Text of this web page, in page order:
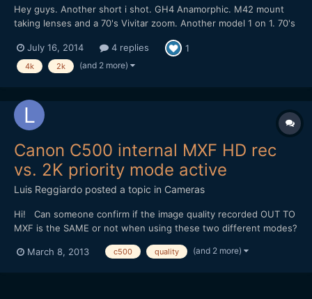
Hey guys. Another short i shot. GH4 Anamorphic. M42 mount
taking lenses and a 70's Vivitar zoom. Another model 1 on 1. 70's
vimeo should get there shit together!
July 16, 2014 4 replies 1
4k 2k (and 2 more)
Canon C500 internal MXF HD rec
vs. 2K priority mode active
Luis Reggiardo posted a topic in Cameras
Hi! Can someone confirm if the image quality recorded OUT TO
MXF is the SAME or not when using these two different modes?
2K priority mode enabled, 1920x1080 output selected AND
March 8, 2013 c500 quality (and 2 more)